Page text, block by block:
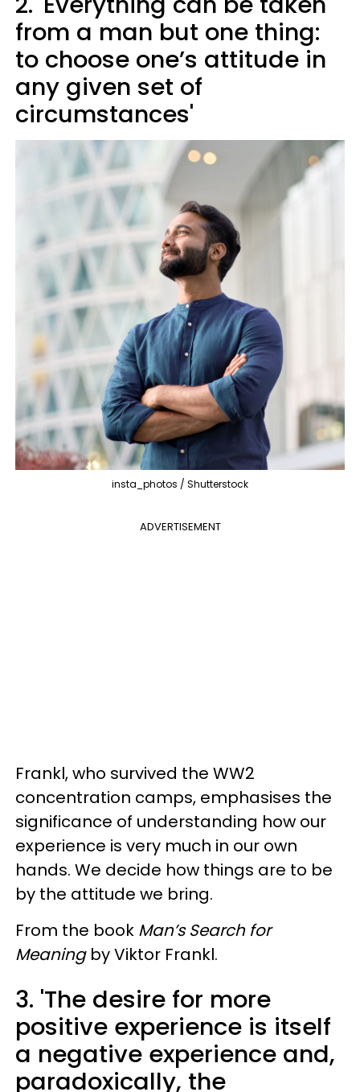
from a man but one thing:
to choose one’s attitude in
any given set of
circumstances'
insta_photos / Shutterstock
ADVERTISEMENT
Frankl, who survived the WW2
concentration camps, emphasises the
significance of understanding how our
experience is very much in our own
hands. We decide how things are to be
by the attitude we bring.
From the book Man’s Search for
Meaning by Viktor Frankl.
3. 'The desire for more
positive experience is itself
a negative experience and,
paradoxically, the